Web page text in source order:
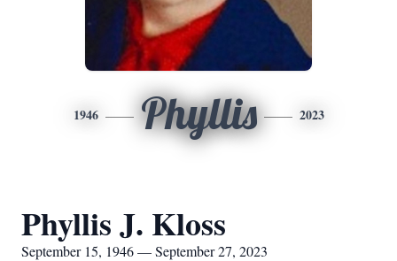
1946 Phyllis 2023
Phyllis J. Kloss
September 15, 1946 — September 27, 2023